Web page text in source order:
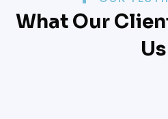
What Our
Us